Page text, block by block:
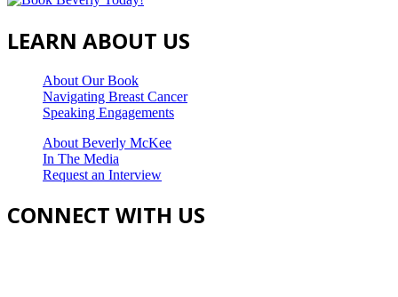
LEARN ABOUT US
About Our Book
Navigating Breast Cancer
Speaking Engagements
About Beverly McKee
In The Media
Request an Interview
CONNECT WITH US